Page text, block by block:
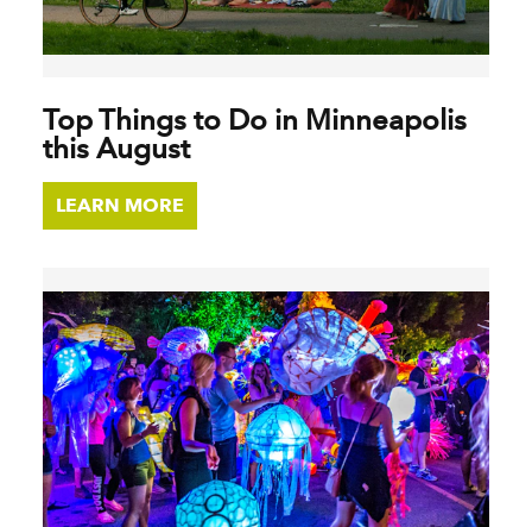
Top Things to Do in Minneapolis
this August
LEARN MORE